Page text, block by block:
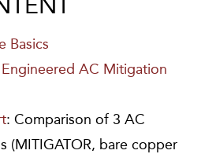
Basics
AC Mitigation
: Comparison of 3 AC
(MITIGATOR, bare copper